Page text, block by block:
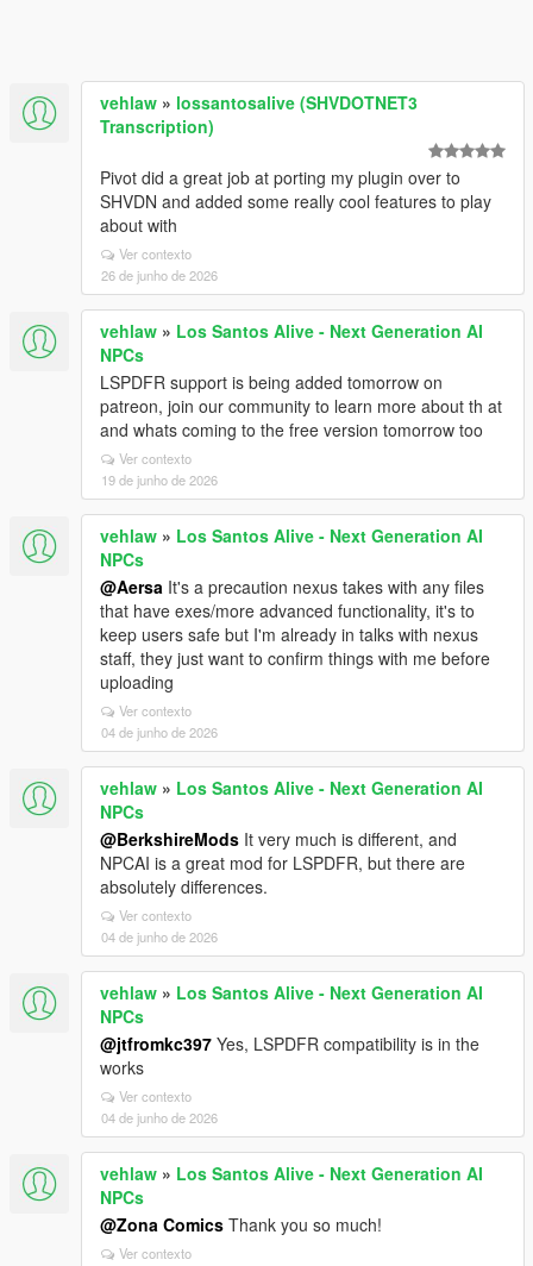
vehlaw » lossantosalive (SHVDOTNET3
Transcription)
Pivot did a great job at porting my plugin over to
SHVDN and added some really cool features to play
about with
Ver contexto
26 de junho de 2026
vehlaw » Los Santos Alive - Next Generation AI
NPCs
LSPDFR support is being added tomorrow on
patreon, join our community to learn more about th at
and whats coming to the free version tomorrow too
Ver contexto
19 de junho de 2026
vehlaw » Los Santos Alive - Next Generation AI
NPCs
@Aersa It's a precaution nexus takes with any files
that have exes/more advanced functionality, it's to
keep users safe but I'm already in talks with nexus
staff, they just want to confirm things with me before
uploading
Ver contexto
04 de junho de 2026
vehlaw » Los Santos Alive - Next Generation AI
NPCs
@BerkshireMods It very much is different, and
NPCAI is a great mod for LSPDFR, but there are
absolutely differences.
Ver contexto
04 de junho de 2026
vehlaw » Los Santos Alive - Next Generation AI
NPCs
@jtfromkc397 Yes, LSPDFR compatibility is in the
works
Ver contexto
04 de junho de 2026
vehlaw » Los Santos Alive - Next Generation AI
NPCs
@Zona Comics Thank you so much!
Ver contexto